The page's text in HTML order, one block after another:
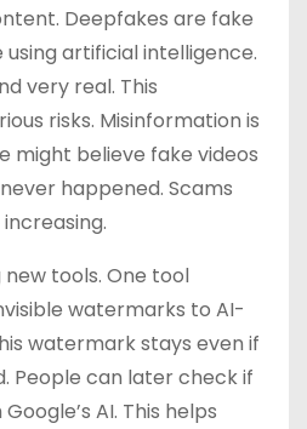
Deepfakes are fake
using artificial intelligence.
very real. This
risks. Misinformation is
might believe fake videos
happened. Scams
tools. One tool
watermarks to AI-
watermark stays even if
People can later check if
AI. This helps